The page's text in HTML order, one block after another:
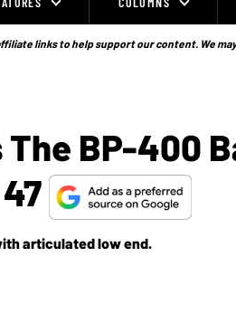
links to help support our content. We
BP-400
articulated low end.